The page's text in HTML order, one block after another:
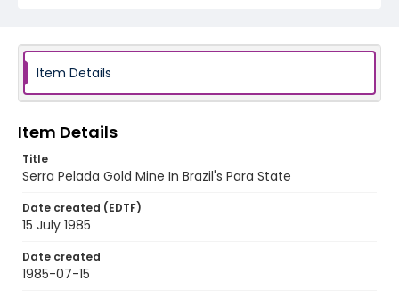
brazil_ct_0026_web
Item Details
Item Details
Title
Serra Pelada Gold Mine In Brazil's Para State
Date created (EDTF)
15 July 1985
Date created
1985-07-15